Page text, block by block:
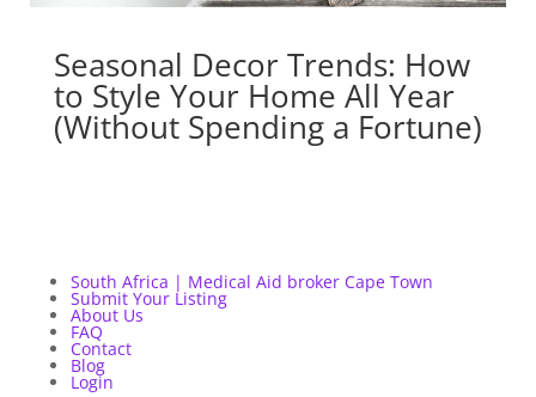
Seasonal Decor Trends: How
to Style Your Home All Year
(Without Spending a Fortune)
South Africa | Medical Aid broker Cape Town
Submit Your Listing
About Us
FAQ
Contact
Blog
Login